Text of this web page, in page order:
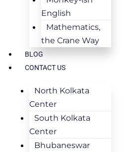
English
Mathematics,
the Crane Way
BLOG
CONTACT US
North Kolkata
Center
South Kolkata
Center
Bhubaneswar